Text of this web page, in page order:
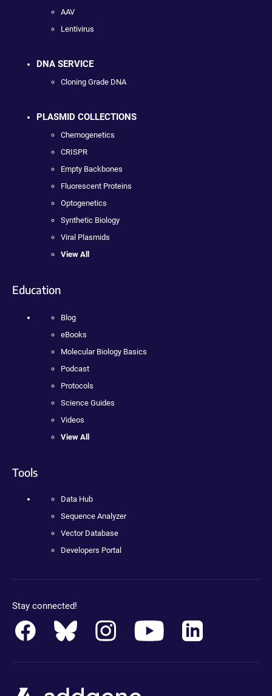
AAV
Lentivirus
DNA SERVICE
Cloning Grade DNA
PLASMID COLLECTIONS
Chemogenetics
CRISPR
Empty Backbones
Fluorescent Proteins
Optogenetics
Synthetic Biology
Viral Plasmids
View All
Education
Blog
eBooks
Molecular Biology Basics
Podcast
Protocols
Science Guides
Videos
View All
Tools
Data Hub
Sequence Analyzer
Vector Database
Developers Portal
Stay connected!